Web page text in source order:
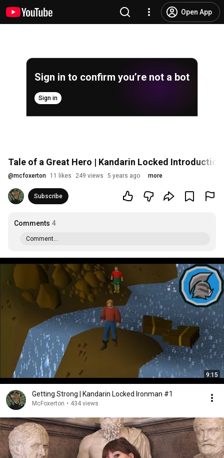
Open App
Sign in to confirm you’re not a bot
Sign in
Tale of a Great Hero | Kandarin Locked Introduction
@mcfoxerton 11 likes 249 views 5 years ago more
Subscribe
Comments 4
Comment...
9:15
Getting Strong | Kandarin Locked Ironman #1
McFoxerton • 434 views